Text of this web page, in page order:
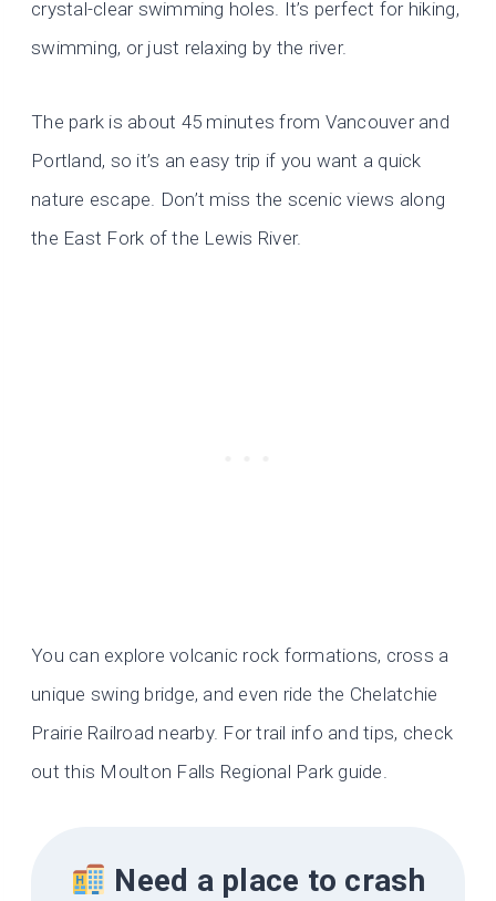
crystal-clear swimming holes. It’s perfect for hiking,
swimming, or just relaxing by the river.
The park is about 45 minutes from Vancouver and
Portland, so it’s an easy trip if you want a quick
nature escape. Don’t miss the scenic views along
the East Fork of the Lewis River.
You can explore volcanic rock formations, cross a
unique swing bridge, and even ride the Chelatchie
Prairie Railroad nearby. For trail info and tips, check
out this Moulton Falls Regional Park guide.
Need a place to crash